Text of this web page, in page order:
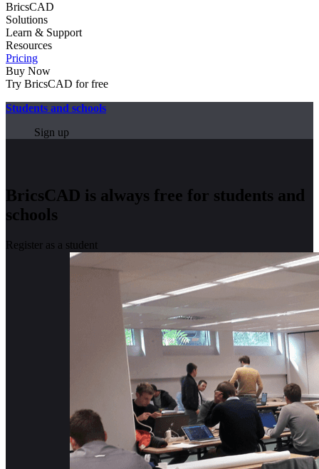
BricsCAD
Solutions
Learn & Support
Resources
Pricing
Buy Now
Try BricsCAD for free
Students and schools
Sign up
BricsCAD is always free for students and
schools
Register as a student